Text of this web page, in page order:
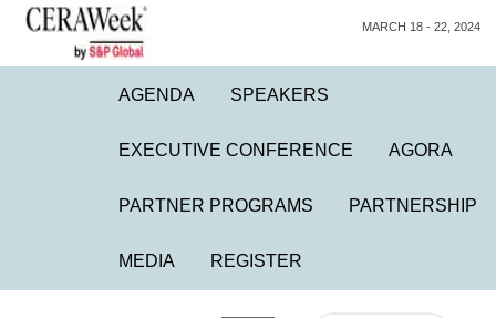
MARCH 18 - 22, 2024
AGENDA SPEAKERS
EXECUTIVE CONFERENCE AGORA
PARTNER PROGRAMS PARTNERSHIP
MEDIA REGISTER